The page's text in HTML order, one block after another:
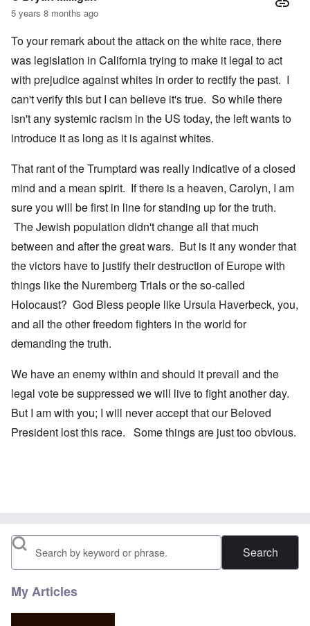
5 years 8 months ago
To your remark about the attack on the white race, there
was legislation in California trying to make it legal to act
with prejudice against whites in order to rectify the past. I
can't verify this but I can believe it's true. So while there
isn't any systemic racism in the US today, the left wants to
introduce it as long as it is against whites.
That rant of the Trumptard was really indicative of a closed
mind and a mean spirit. If there is a heaven, Carolyn, I am
sure you will be first in line for standing up for the truth.
The Jewish population didn't change all that much
between and after the great wars. But is it any wonder that
the victors have to justify their destruction of Europe with
things like the Nuremberg Trials or the so-called
Holocaust? God Bless people like Ursula Haverbeck, you,
and all the other freedom fighters in the world for
demanding the truth.
We have an enemy within and should it prevail and the
legal vote be suppressed we will live to fight another day.
But I am with you; I will never accept that our Beloved
President lost this race. Some things are just too obvious.
Search
My Articles